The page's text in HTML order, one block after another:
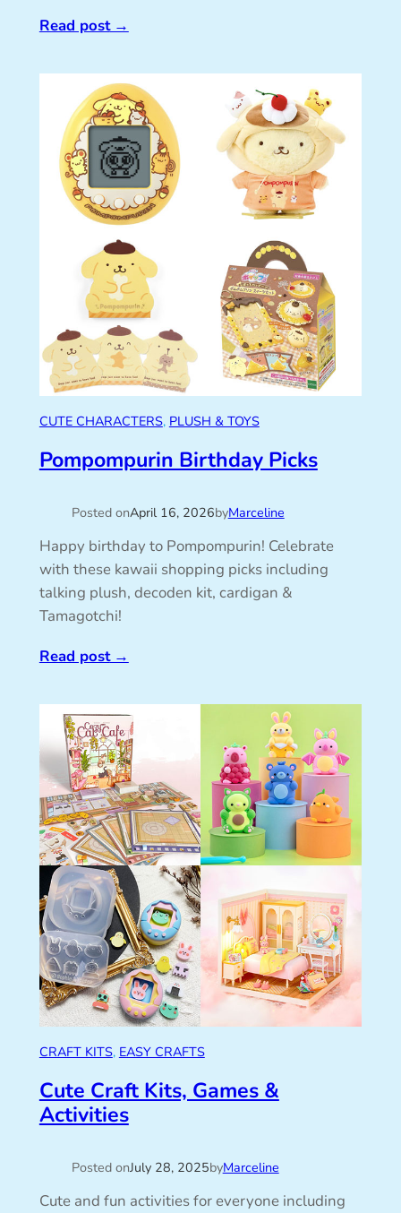
Read post→
CUTE CHARACTERS, PLUSH & TOYS
Pompompurin Birthday Picks
Posted onApril 16, 2026byMarceline
Happy birthday to Pompompurin! Celebrate
with these kawaii shopping picks including
talking plush, decoden kit, cardigan &
Tamagotchi!
Read post→
CRAFT KITS, EASY CRAFTS
Cute Craft Kits, Games &
Activities
Posted onJuly 28, 2025byMarceline
Cute and fun activities for everyone including